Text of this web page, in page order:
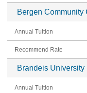
Bergen Community
Brandeis University